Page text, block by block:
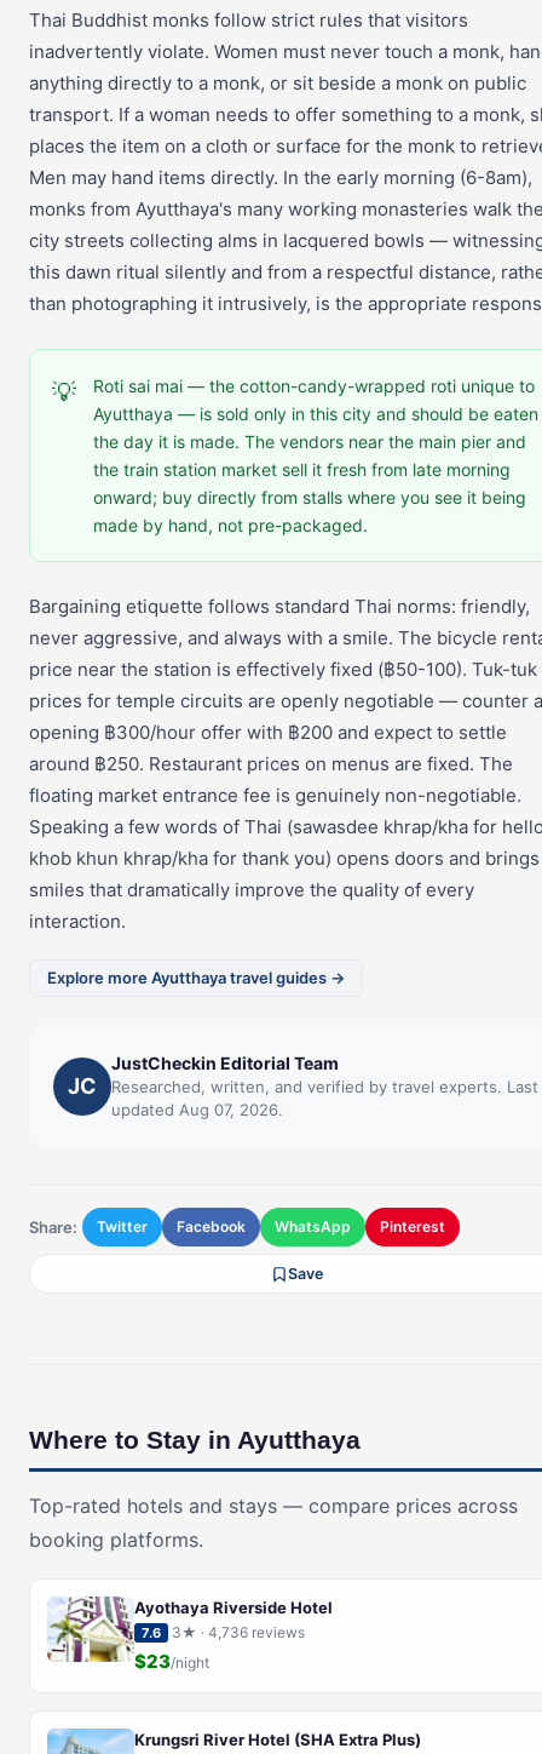
Thai Buddhist monks follow strict rules that visitors
inadvertently violate. Women must never touch a monk,
anything directly to a monk, or sit beside a monk on public
transport. If a woman needs to offer something to a monk,
places the item on a cloth or surface for the monk to
Men may hand items directly. In the early morning (6-8am),
monks from Ayutthaya's many working monasteries walk
city streets collecting alms in lacquered bowls —
this dawn ritual silently and from a respectful distance,
than photographing it intrusively, is the appropriate
💡
Roti sai mai — the cotton-candy-wrapped roti unique to
Ayutthaya — is sold only in this city and should be eaten
the day it is made. The vendors near the main pier and
the train station market sell it fresh from late morning
onward; buy directly from stalls where you see it being
made by hand, not pre-packaged.
Bargaining etiquette follows standard Thai norms: friendly,
never aggressive, and always with a smile. The bicycle
price near the station is effectively fixed (฿50-100). Tuk-tuk
prices for temple circuits are openly negotiable — counter
opening ฿300/hour offer with ฿200 and expect to settle
around ฿250. Restaurant prices on menus are fixed. The
floating market entrance fee is genuinely non-negotiable.
Speaking a few words of Thai (sawasdee khrap/kha for
khob khun khrap/kha for thank you) opens doors and brings
smiles that dramatically improve the quality of every
interaction.
Explore more Ayutthaya travel guides →
JC
JustCheckin Editorial Team
Researched, written, and verified by travel experts. Last
updated Aug 07, 2026.
Share: Twitter Facebook WhatsApp Pinterest
Save
Where to Stay in Ayutthaya
Top-rated hotels and stays — compare prices across
booking platforms.
Ayothaya Riverside Hotel
7.6 3★ · 4,736 reviews
$23/night
Krungsri River Hotel (SHA Extra Plus)